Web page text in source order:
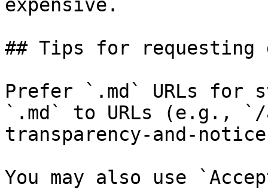
expensive.
## Tips for requesting
Prefer `.md` URLs for
`.md` to URLs (e.g.,
transparency-and-
You may also use